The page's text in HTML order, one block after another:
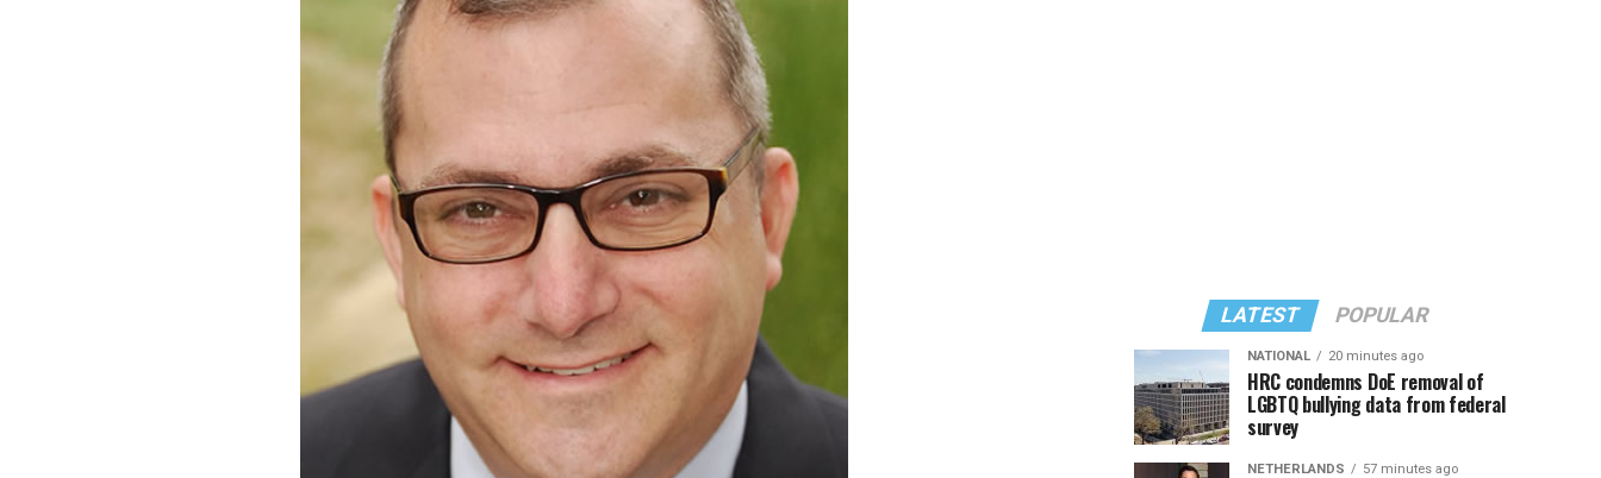
LATEST POPULAR
NATIONAL 20 minutes ago
HRC condemns DoE removal of
LGBTQ bullying data from federal
survey
NETHERLANDS 57 minutes ago